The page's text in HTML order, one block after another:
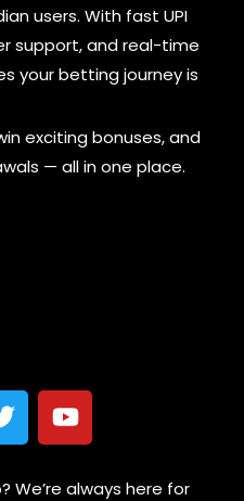
users. With fast UPI
support, and real-time
your betting journey is
exciting bonuses, and
— all in one place.
We’re always here for